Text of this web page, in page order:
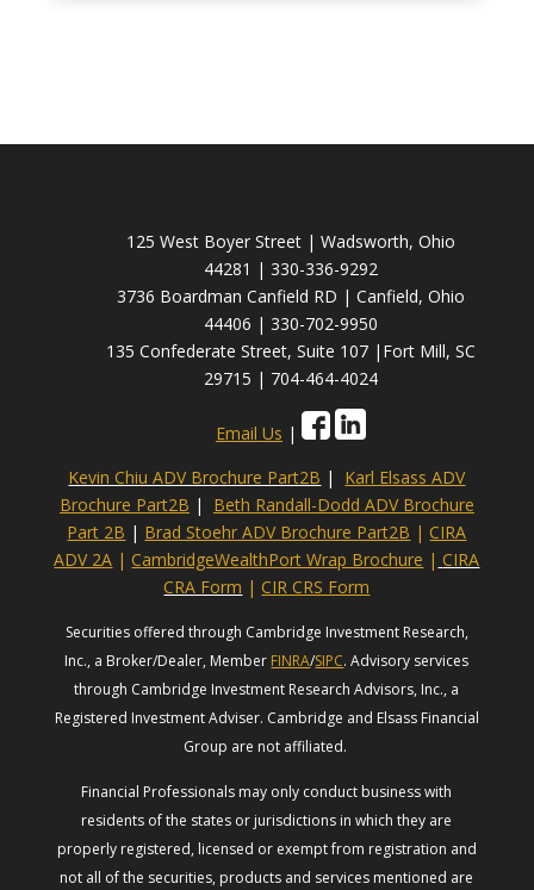
125 West Boyer Street | Wadsworth, Ohio
44281 | 330-336-9292
3736 Boardman Canfield RD | Canfield, Ohio
44406 | 330-702-9950
135 Confederate Street, Suite 107 |Fort Mill, SC
29715 | 704-464-4024
Email Us |
Kevin Chiu ADV Brochure Part2B | Karl Elsass ADV
Brochure Part2B | Beth Randall-Dodd ADV Brochure
Part 2B | Brad Stoehr ADV Brochure Part2B | CIRA
ADV 2A |CambridgeWealthPort Wrap Brochure | CIRA
CRA Form |CIR CRS Form
Securities offered through Cambridge Investment Research,
Inc., a Broker/Dealer, Member FINRA/SIPC. Advisory services
through Cambridge Investment Research Advisors, Inc., a
Registered Investment Adviser. Cambridge and Elsass Financial
Group are not affiliated.
Financial Professionals may only conduct business with
residents of the states or jurisdictions in which they are
properly registered, licensed or exempt from registration and
not all of the securities, products and services mentioned are